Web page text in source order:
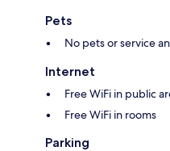
Pets
No pets or service
Internet
Free WiFi in public
Free WiFi in rooms
Parking